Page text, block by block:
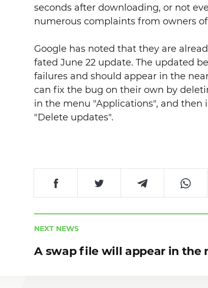
seconds after downloading, or not
numerous complaints from owners
Google has noted that they are
fated June 22 update. The updated
failures and should appear in the
can fix the bug on their own by
in the menu "Applications", and
"Delete updates".
NEXT NEWS
A swap file will appear in the